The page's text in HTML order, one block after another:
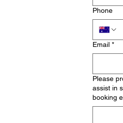
Phone
Email *
Please
assist in
booking